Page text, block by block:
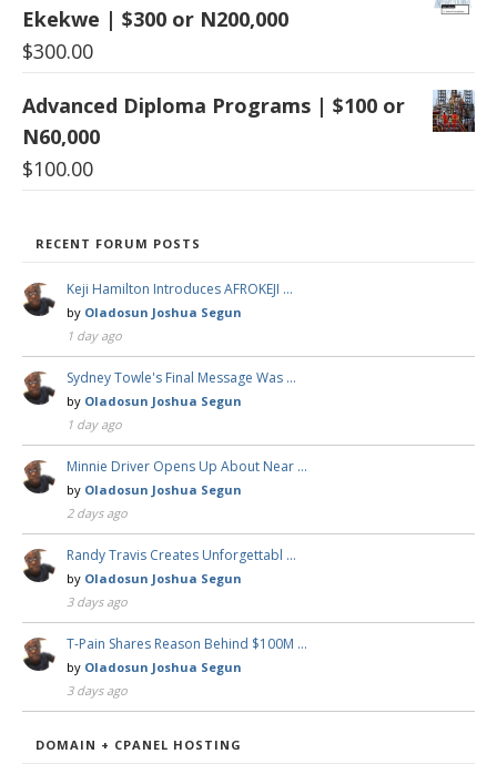
Ekekwe | $300 or N200,000
$300.00
Advanced Diploma Programs | $100 or
N60,000
$100.00
RECENT FORUM POSTS
Keji Hamilton Introduces AFROKEJI …
by Oladosun Joshua Segun
1 day ago
Sydney Towle's Final Message Was …
by Oladosun Joshua Segun
1 day ago
Minnie Driver Opens Up About Near …
by Oladosun Joshua Segun
2 days ago
Randy Travis Creates Unforgettabl …
by Oladosun Joshua Segun
3 days ago
T-Pain Shares Reason Behind $100M …
by Oladosun Joshua Segun
3 days ago
DOMAIN + CPANEL HOSTING